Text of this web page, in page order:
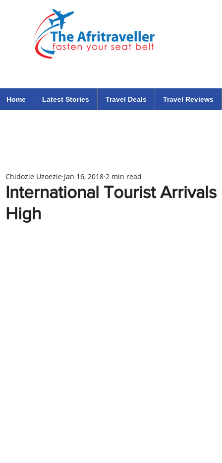
Home Latest Stories Travel Deals Travel Reviews
International Tourist Arrivals
High
Chidozie Uzoezie Jan 16, 2018 2 min read